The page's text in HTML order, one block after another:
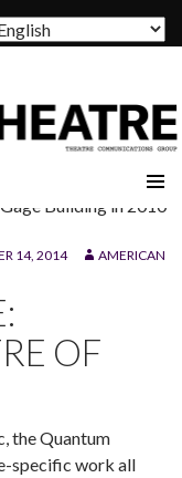
Building in 2010
14, 2014
AMERICAN
OF
the Quantum
specific work all